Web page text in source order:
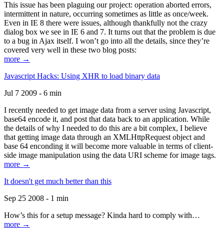
This issue has been plaguing our project: operation aborted errors,
intermittent in nature, occurring sometimes as little as once/week.
Even in IE 8 there were issues, although thankfully not the crazy
dialog box we see in IE 6 and 7. It turns out that the problem is due
to a bug in Ajax itself. I won’t go into all the details, since they’re
covered very well in these two blog posts:
more →
Javascript Hacks: Using XHR to load binary data
Jul 7 2009 - 6 min
I recently needed to get image data from a server using Javascript,
base64 encode it, and post that data back to an application. While
the details of why I needed to do this are a bit complex, I believe
that getting image data through an XMLHttpRequest object and
base 64 enconding it will become more valuable in terms of client-
side image manipulation using the data URI scheme for image tags.
more →
It doesn't get much better than this
Sep 25 2008 - 1 min
How’s this for a setup message? Kinda hard to comply with…
more →